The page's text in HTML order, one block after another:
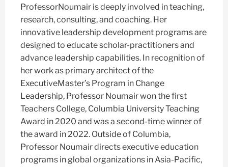
ProfessorNoumair is deeply involved in teaching,
research, consulting, and coaching. Her
innovative leadership development programs are
designed to educate scholar-practitioners and
advance leadership capabilities. In recognition of
her work as primary architect of the
ExecutiveMaster’s Program in Change
Leadership, Professor Noumair won the first
Teachers College, Columbia University Teaching
Award in 2020 and was a second-time winner of
the award in 2022. Outside of Columbia,
Professor Noumair directs executive education
programs in global organizations in Asia-Pacific,